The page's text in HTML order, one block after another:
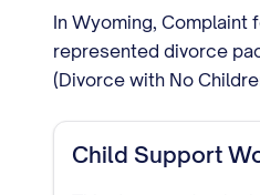
In Wyoming,
represented divorce
(Divorce with No
Child Support